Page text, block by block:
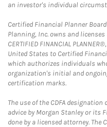
an investor's individual
Certified Financial Planner
Planning, Inc. owns and
CERTIFIED FINANCIAL
United States to Certified
which authorizes individuals
organization's initial and
certification marks.
The use of the CDFA
advice by Morgan Stanley or its
done by a licensed attorney. The